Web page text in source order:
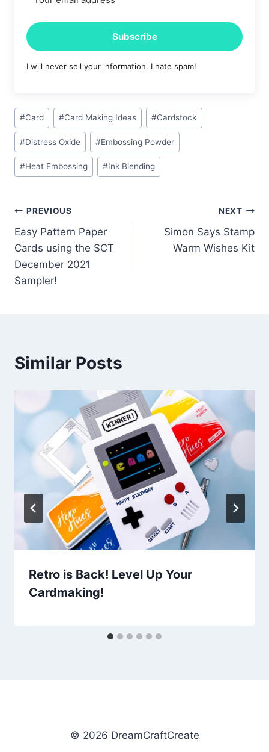
Subscribe
I will never sell your information. I hate spam!
Post
Tags:
#Card #Card Making Ideas #Cardstock
#Distress Oxide #Embossing Powder
#Heat Embossing #Ink Blending
Post
navigation
PREVIOUS
Easy Pattern Paper
Cards using the SCT
December 2021
Sampler!
NEXT
Simon Says Stamp
Warm Wishes Kit
Similar Posts
Retro is Back! Level Up Your
Cardmaking!
© 2026 DreamCraftCreate